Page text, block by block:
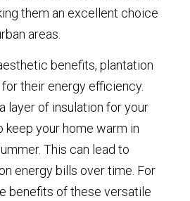
them an excellent choice
areas.
benefits, plantation
their energy efficiency.
layer of insulation for your
keep your home warm in
This can lead to
energy bills over time. For
benefits of these versatile